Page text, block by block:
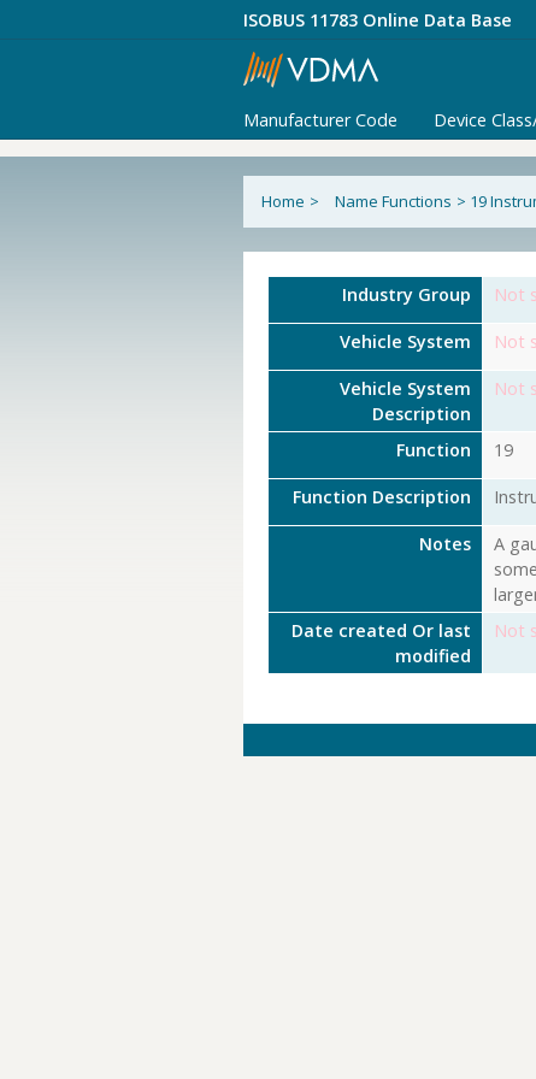
ISOBUS 11783 Online Data Base
Manufacturer Code Device
Home > Name Functions > 19
Industry Group Not
Vehicle System Not
Vehicle System
Description
Not
Function 19
Function Description
Notes
A
Date created Or last
modified
Not